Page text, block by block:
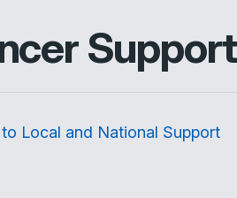
Support
Local and National Support